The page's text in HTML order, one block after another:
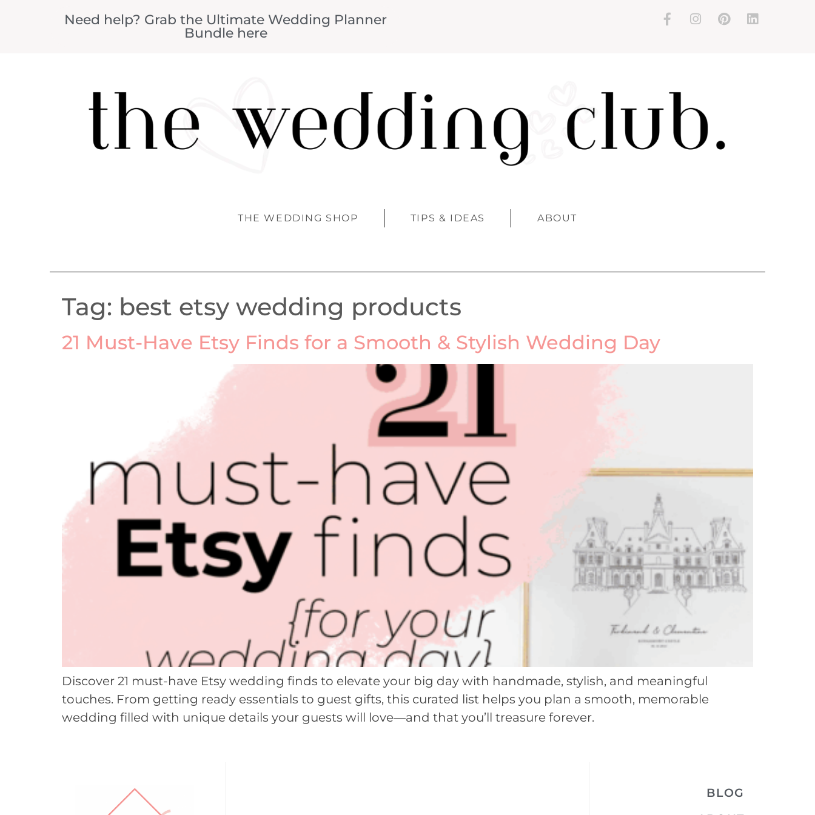
Need help? Grab the Ultimate Wedding Planner
Bundle here
THE WEDDING SHOP TIPS & IDEAS ABOUT
Tag: best etsy wedding products
21 Must-Have Etsy Finds for a Smooth & Stylish Wedding Day
Discover 21 must-have Etsy wedding finds to elevate your big day with handmade, stylish, and meaningful
touches. From getting ready essentials to guest gifts, this curated list helps you plan a smooth, memorable
wedding filled with unique details your guests will love—and that you’ll treasure forever.
BLOG